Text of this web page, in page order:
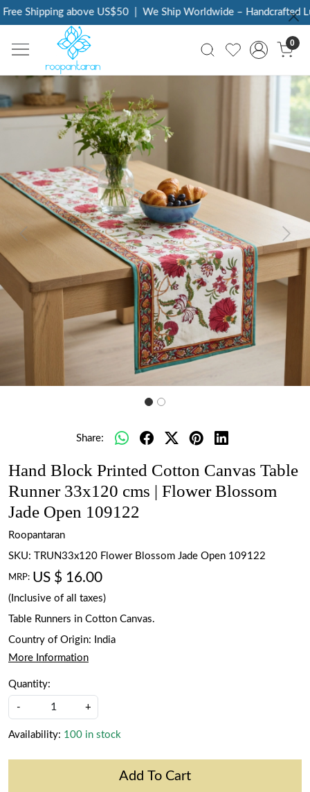
Shipping above US$50 | We Ship Worldwide – Handcrafted
0
Previous Next
Share:
Hand Block Printed Cotton Canvas Table
Runner 33x120 cms | Flower Blossom
Jade Open 109122
Roopantaran
SKU:
TRUN33x120 Flower Blossom Jade Open 109122
MRP: US $ 16.00
(Inclusive of all taxes)
Table Runners in Cotton Canvas.
Country of Origin:
India
More Information
Quantity:
- +
Availability: 100 in stock
Add To Cart